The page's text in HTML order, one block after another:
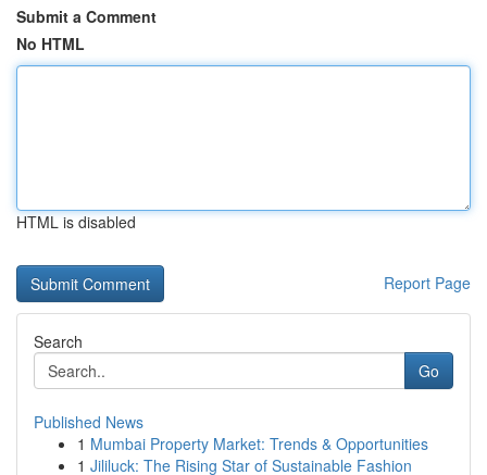
Submit a Comment
No HTML
HTML is disabled
Report Page
Search
Go
Published News
1 Mumbai Property Market: Trends & Opportunities
1 Jililuck: The Rising Star of Sustainable Fashion